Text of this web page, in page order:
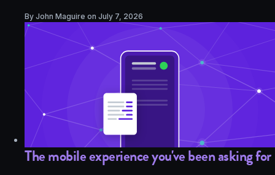
By John Maguire on July 7, 2026
The mobile experience you've been asking for